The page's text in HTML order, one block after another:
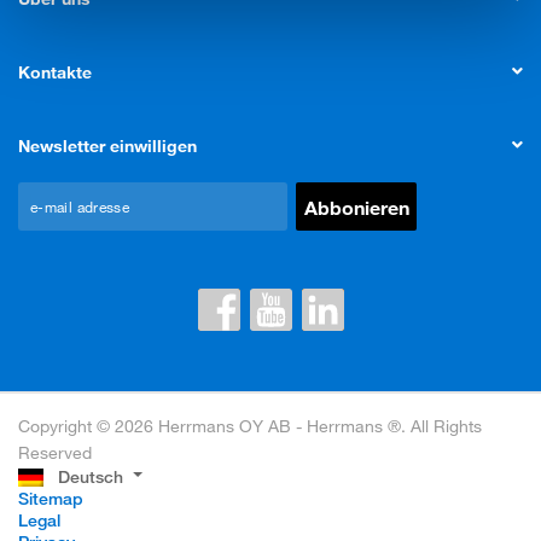
Kontakte
Newsletter einwilligen
Copyright © 2026 Herrmans OY AB - Herrmans ®. All Rights
Reserved
Deutsch
Sitemap
Legal